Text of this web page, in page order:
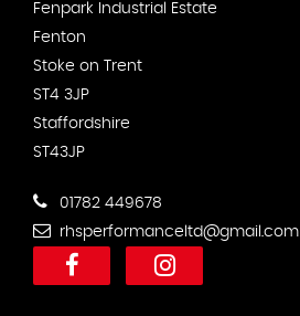
Fenpark Industrial Estate
Fenton
Stoke on Trent
ST4 3JP
Staffordshire
ST43JP
01782 449678
rhsperformanceltd@gmail.com